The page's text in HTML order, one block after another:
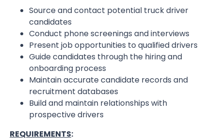
Source and contact potential truck driver
candidates
Conduct phone screenings and interviews
Present job opportunities to qualified drivers
Guide candidates through the hiring and
onboarding process
Maintain accurate candidate records and
recruitment databases
Build and maintain relationships with
prospective drivers
REQUIREMENTS: